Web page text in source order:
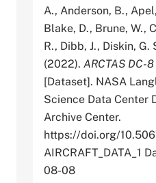
A., Anderson, B.,
Blake, D., Brune, W.,
R., Dibb, J., Diskin,
(2022). ARCTAS DC-
[Dataset]. NASA
Science Data Center
Archive Center.
https://doi.org/
AIRCRAFT_DATA_1
08-08